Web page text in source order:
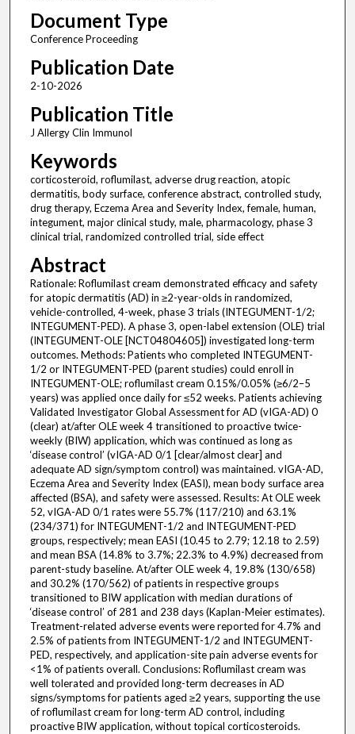
Document Type
Conference Proceeding
Publication Date
2-10-2026
Publication Title
J Allergy Clin Immunol
Keywords
corticosteroid, roflumilast, adverse drug reaction, atopic
dermatitis, body surface, conference abstract, controlled study,
drug therapy, Eczema Area and Severity Index, female, human,
integument, major clinical study, male, pharmacology, phase 3
clinical trial, randomized controlled trial, side effect
Abstract
Rationale: Roflumilast cream demonstrated efficacy and safety
for atopic dermatitis (AD) in ≥2-year-olds in randomized,
vehicle-controlled, 4-week, phase 3 trials (INTEGUMENT-1/2;
INTEGUMENT-PED). A phase 3, open-label extension (OLE) trial
(INTEGUMENT-OLE [NCT04804605]) investigated long-term
outcomes. Methods: Patients who completed INTEGUMENT-
1/2 or INTEGUMENT-PED (parent studies) could enroll in
INTEGUMENT-OLE; roflumilast cream 0.15%/0.05% (≥6/2–‍5
years) was applied once daily for ≤52 weeks. Patients achieving
Validated Investigator Global Assessment for AD (vIGA-AD) 0
(clear) at/after OLE week 4 transitioned to proactive twice-
weekly (BIW) application, which was continued as long as
‘disease control’ (vIGA-AD 0/1 [clear/almost clear] and
adequate AD sign/symptom control) was maintained. vIGA-AD,
Eczema Area and Severity Index (EASI), mean body surface area
affected (BSA), and safety were assessed. Results: At OLE week
52, vIGA-AD 0/1 rates were 55.7% (117/210) and 63.1%
(234/371) for INTEGUMENT-1/2 and INTEGUMENT-PED
groups, respectively; mean EASI (10.45 to 2.79; 12.18 to 2.59)
and mean BSA (14.8% to 3.7%; 22.3% to 4.9%) decreased from
parent-study baseline. At/after OLE week 4, 19.8% (130/658)
and 30.2% (170/562) of patients in respective groups
transitioned to BIW application with median durations of
‘disease control’ of 281 and 238 days (Kaplan-Meier estimates).
Treatment-related adverse events were reported for 4.7% and
2.5% of patients from INTEGUMENT-1/2 and INTEGUMENT-
PED, respectively, and application-site pain adverse events for
<1% of patients overall. Conclusions: Roflumilast cream was
well tolerated and provided long-term decreases in AD
signs/symptoms for patients aged ≥2 years, supporting the use
of roflumilast cream for long-term AD control, including
proactive BIW application, without topical corticosteroids.